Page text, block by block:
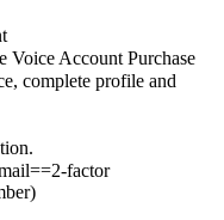
Account Purchase
complete profile and
factor